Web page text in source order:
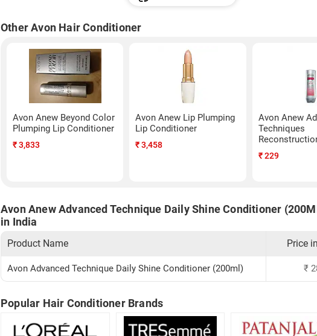
Other Avon Hair Conditioner
Avon Anew Beyond Color
Plumping Lip Conditioner
₹3,833
Avon Anew Lip Plumping
Lip Conditioner
₹3,458
Avon Anew
Techniques
Conditioner
₹229
Avon Anew Advanced Technique Daily Shine Conditioner
in India
Product Name Price
Avon Advanced Technique Daily Shine Conditioner (200ml) ₹
Popular Hair Conditioner Brands